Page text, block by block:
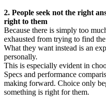
2. People seek not the right
right to them
Because there is simply too
exhausted from trying to find
What they want instead is an
personally.
This is especially evident in
Specs and performance
making forward. Choice only
something is right for them.